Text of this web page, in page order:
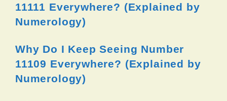
11111 Everywhere? (Explained by
Numerology)
Why Do I Keep Seeing Number
11109 Everywhere? (Explained by
Numerology)